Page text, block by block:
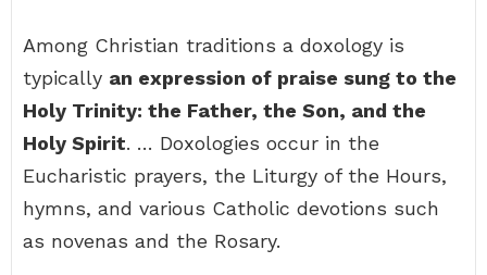
Among Christian traditions a doxology is
typically an expression of praise sung to the
Holy Trinity: the Father, the Son, and the
Holy Spirit. … Doxologies occur in the
Eucharistic prayers, the Liturgy of the Hours,
hymns, and various Catholic devotions such
as novenas and the Rosary.